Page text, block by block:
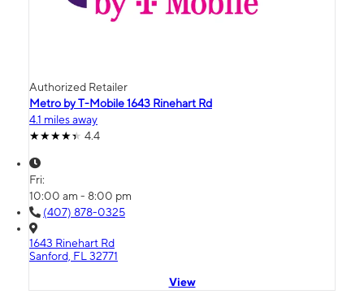
Authorized Retailer
Metro by T-Mobile 1643 Rinehart Rd
4.1 miles away
4.4
Fri:
10:00 am - 8:00 pm
(407) 878-0325
1643 Rinehart Rd
Sanford, FL 32771
View